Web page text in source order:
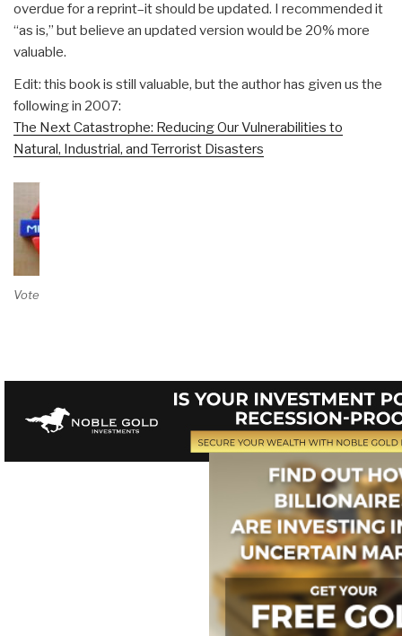
overdue for a reprint–it should be updated. I recommended it
“as is,” but believe an updated version would be 20% more
valuable.
Edit: this book is still valuable, but the author has given us the
following in 2007:
The Next Catastrophe: Reducing Our Vulnerabilities to
Natural, Industrial, and Terrorist Disasters
Vote on Review